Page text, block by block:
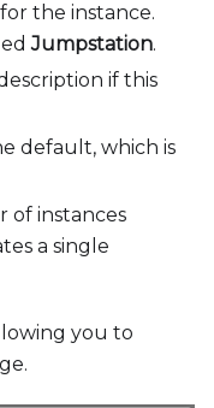
the instance.
Jumpstation.
if this
default, which is
of instances
a single
you to